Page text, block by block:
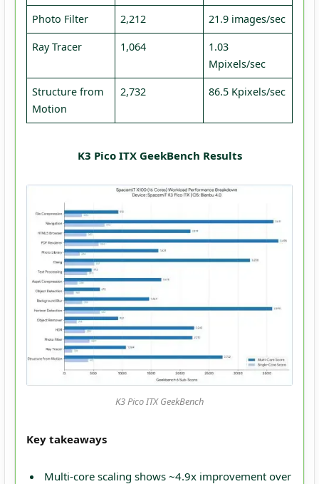
Photo Filter 2,212 21.9 images/sec
Ray Tracer 1,064
1.03
Mpixels/sec
Structure from
Motion
2,732 86.5 Kpixels/sec
K3 Pico ITX GeekBench Results
K3 Pico ITX GeekBench
Key takeaways
Multi-core scaling shows ~4.9x improvement over